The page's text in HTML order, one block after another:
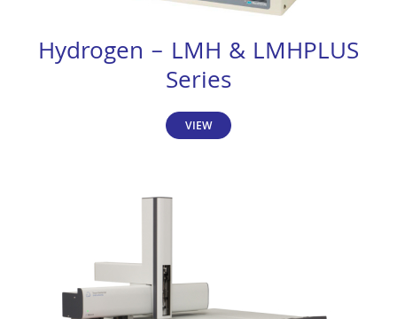
Hydrogen – LMH & LMHPLUS
Series
VIEW